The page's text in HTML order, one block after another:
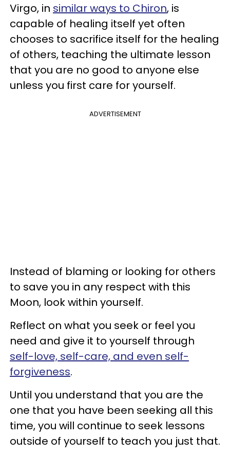
Virgo, in similar ways to Chiron, is
capable of healing itself yet often
chooses to sacrifice itself for the healing
of others, teaching the ultimate lesson
that you are no good to anyone else
unless you first care for yourself.
ADVERTISEMENT
Instead of blaming or looking for others
to save you in any respect with this
Moon, look within yourself.
Reflect on what you seek or feel you
need and give it to yourself through
self-love, self-care, and even self-
forgiveness.
Until you understand that you are the
one that you have been seeking all this
time, you will continue to seek lessons
outside of yourself to teach you just that.